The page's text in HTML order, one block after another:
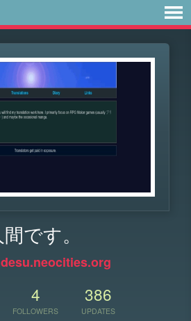
間です。
4
FOLLOWERS
386
UPDATES